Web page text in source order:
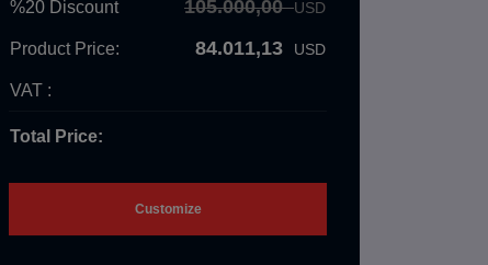
%20 Discount 105.000,00USD
Product Price: 84.011,13 USD
VAT :
Total Price:
Customize